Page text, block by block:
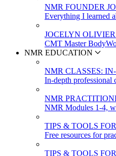
NMR FOUNDER
Everything I learned
JOCELYN
CMT Master
NMR EDUCATION
NMR CLASSES:
In-depth professional
NMR
NMR Modules 1-4,
TIPS & TOOLS
Free resources for
TIPS & TOOLS